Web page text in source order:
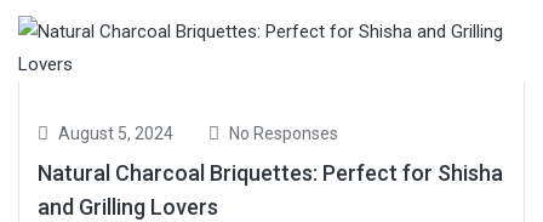
August 5, 2024 No Responses
Natural Charcoal Briquettes: Perfect for Shisha
and Grilling Lovers